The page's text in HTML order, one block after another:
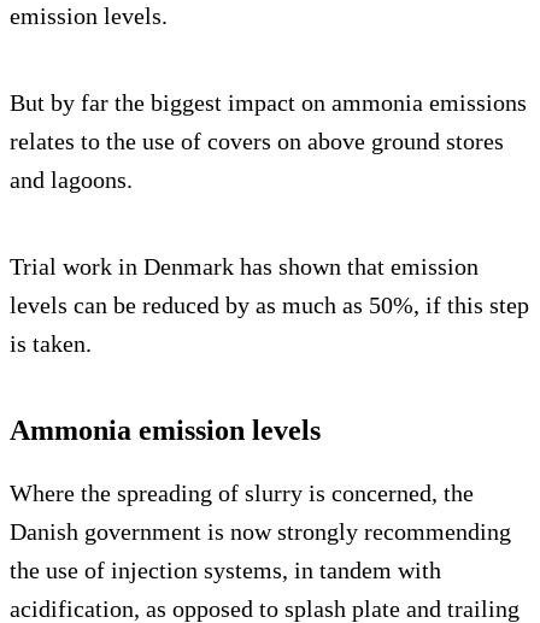
emission levels.
But by far the biggest impact on ammonia emissions
relates to the use of covers on above ground stores
and lagoons.
Trial work in Denmark has shown that emission
levels can be reduced by as much as 50%, if this step
is taken.
Ammonia emission levels
Where the spreading of slurry is concerned, the
Danish government is now strongly recommending
the use of injection systems, in tandem with
acidification, as opposed to splash plate and trailing